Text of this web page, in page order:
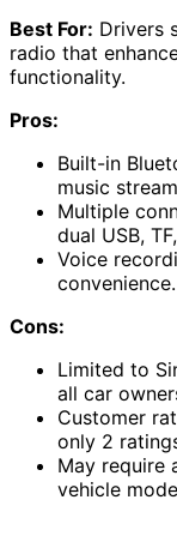
Best For: Drivers
radio that
functionality.
Pros:
Built-in
music
Multiple
dual USB,
Voice
convenience.
Cons:
Limited to
all car
Customer
only 2
May require
vehicle